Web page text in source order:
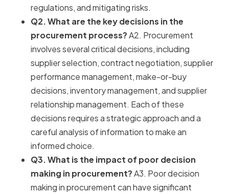
regulations, and mitigating risks.
Q2. What are the key decisions in the
procurement process?A2. Procurement
involves several critical decisions, including
supplier selection, contract negotiation, supplier
performance management, make-or-buy
decisions, inventory management, and supplier
relationship management. Each of these
decisions requires a strategic approach and a
careful analysis of information to make an
informed choice.
Q3. What is the impact of poor decision
making in procurement?A3. Poor decision
making in procurement can have significant